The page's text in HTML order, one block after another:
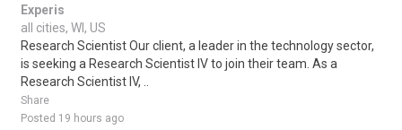
Experis
all cities, WI, US
Research Scientist Our client, a leader in the technology sector,
is seeking a Research Scientist IV to join their team. As a
Research Scientist IV, ..
Share
Posted 19 hours ago